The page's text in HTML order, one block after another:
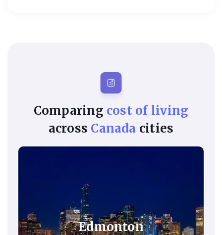
Comparing cost of living
across Canada cities
Edmonton